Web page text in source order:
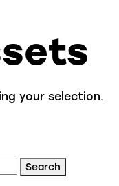
your selection.